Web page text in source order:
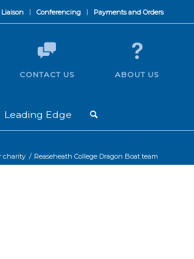
Conferencing Payments and Orders
Leading Edge
CONTACT US ABOUT US
charity / Reaseheath College Dragon Boat team